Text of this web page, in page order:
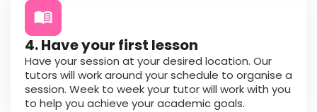
4. Have your first lesson
Have your session at your desired location. Our
tutors will work around your schedule to organise a
session. Week to week your tutor will work with you
to help you achieve your academic goals.